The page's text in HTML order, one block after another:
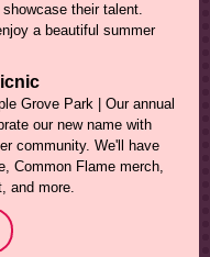
their talent.
a beautiful summer
Grove Park | Our annual
our new name with
community. We'll have
Common Flame merch,
and more.